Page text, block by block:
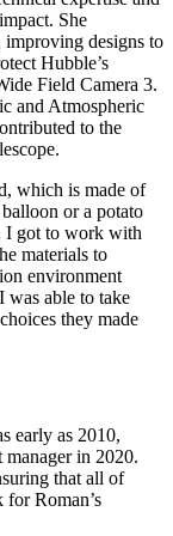
She
improving designs to
Hubble’s
Field Camera 3.
and Atmospheric
to the
which is made of
or a potato
I got to work with
materials to
environment
was able to take
they made
early as 2010,
manager in 2020.
that all of
for Roman’s